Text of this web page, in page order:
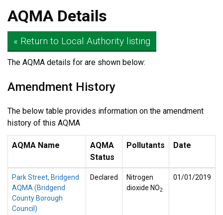
AQMA Details
« Return to Local Authority listing
The AQMA details for are shown below:
Amendment History
The below table provides information on the amendment
history of this AQMA
AQMA Name
AQMA
Status
Pollutants Date
Park Street, Bridgend
AQMA (Bridgend
County Borough
Council)
Declared
Nitrogen
dioxide NO2
01/01/2019